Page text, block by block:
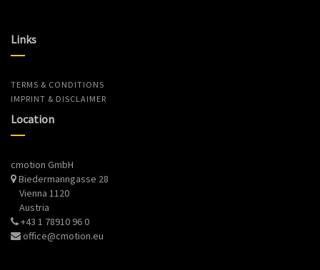
Links
TERMS & CONDITIONS
IMPRINT & DISCLAIMER
Location
cmotion GmbH
Biedermanngasse 28
Vienna 1120
Austria
+43 1 78910 96 0
office@cmotion.eu